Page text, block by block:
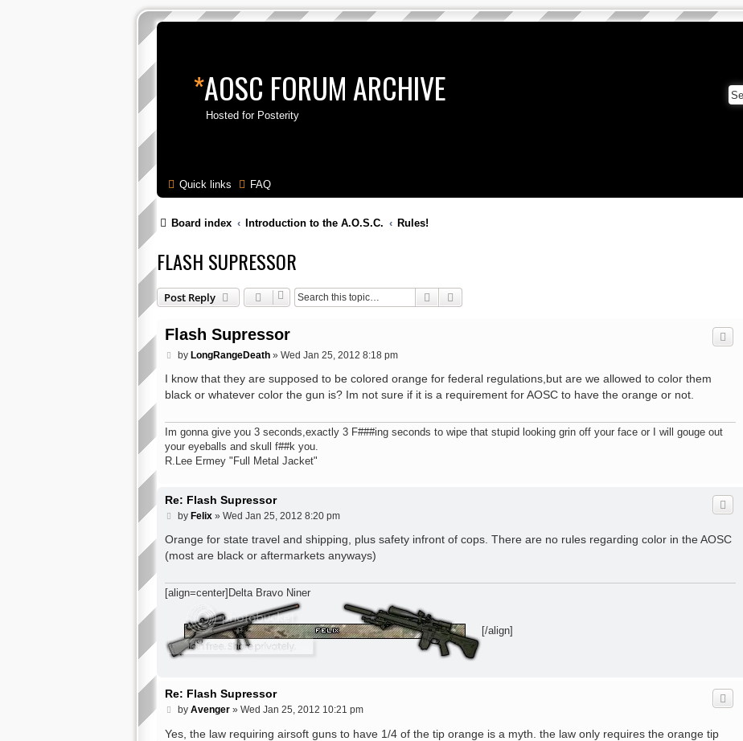
*AOSC FORUM ARCHIVE
Hosted for Posterity
Quick links FAQ
Board index Introduction to the A.O.S.C. Rules!
FLASH SUPRESSOR
Post Reply Search
Flash Supressor
P
s
by LongRangeDeath» Wed Jan 25, 2012 8:18 pm
I know that they are supposed to be colored orange for federal regulations,but are we allowed to color them
black or whatever color the gun is? Im not sure if it is a requirement for AOSC to have the orange or not.
Im gonna give you 3 seconds,exactly 3 F###ing seconds to wipe that stupid looking grin off your face or I will gouge out
your eyeballs and skull f##k you.
R.Lee Ermey "Full Metal Jacket"
Re: Flash Supressor
P
s
by Felix» Wed Jan 25, 2012 8:20 pm
Orange for state travel and shipping, plus safety infront of cops. There are no rules regarding color in the AOSC
(most are black or aftermarkets anyways)
[align=center]Delta Bravo Niner
[/align]
Re: Flash Supressor
P
s
by Avenger» Wed Jan 25, 2012 10:21 pm
Yes, the law requiring airsoft guns to have 1/4 of the tip orange is a myth. the law only requires the orange tip